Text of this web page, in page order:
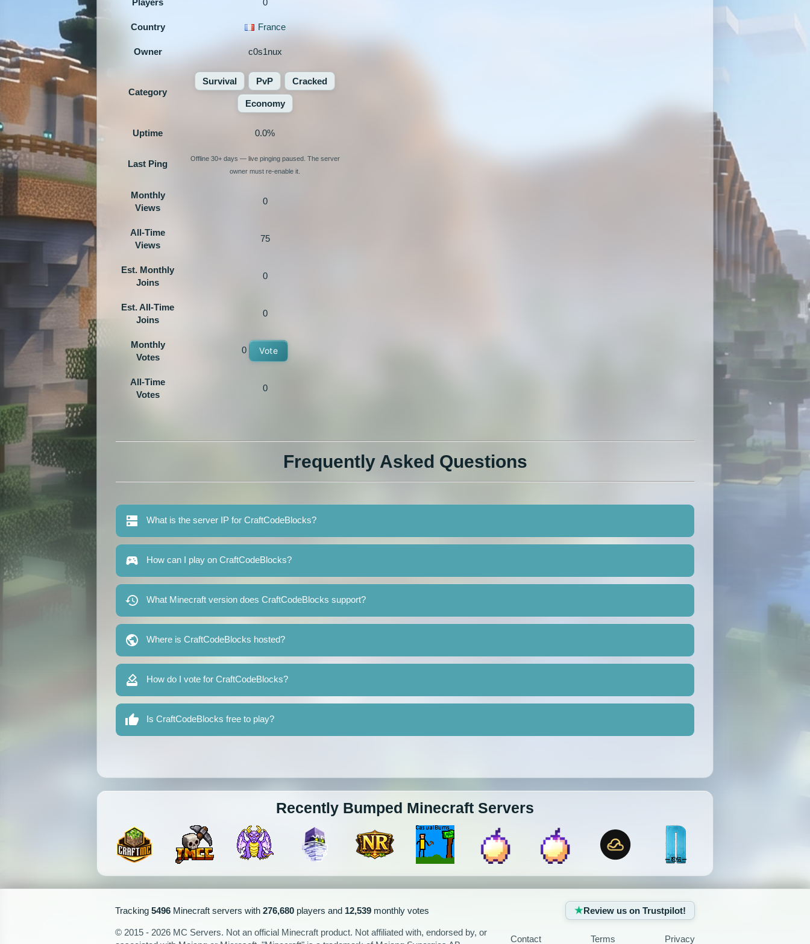
Country France
Owner c0s1nux
Category
Survival PvP Cracked
Economy
Uptime 0.0%
Last Ping
Offline 30+ days — live pinging paused. The server
owner must re-enable it.
Monthly
Views
0
All-Time
Views
75
Est. Monthly
Joins
0
Est. All-Time
Joins
0
Monthly
Votes
0 Vote
All-Time
Votes
0
Frequently Asked Questions
What is the server IP for CraftCodeBlocks?
How can I play on CraftCodeBlocks?
What Minecraft version does CraftCodeBlocks support?
Where is CraftCodeBlocks hosted?
How do I vote for CraftCodeBlocks?
Is CraftCodeBlocks free to play?
Recently Bumped Minecraft Servers
Tracking5496 Minecraft servers with276,680 players and 12,539 monthly votes Review us on Trustpilot!
© 2015 - 2026 MC Servers. Not an official Minecraft product. Not affiliated with, endorsed by, or
Contact Terms Privacy